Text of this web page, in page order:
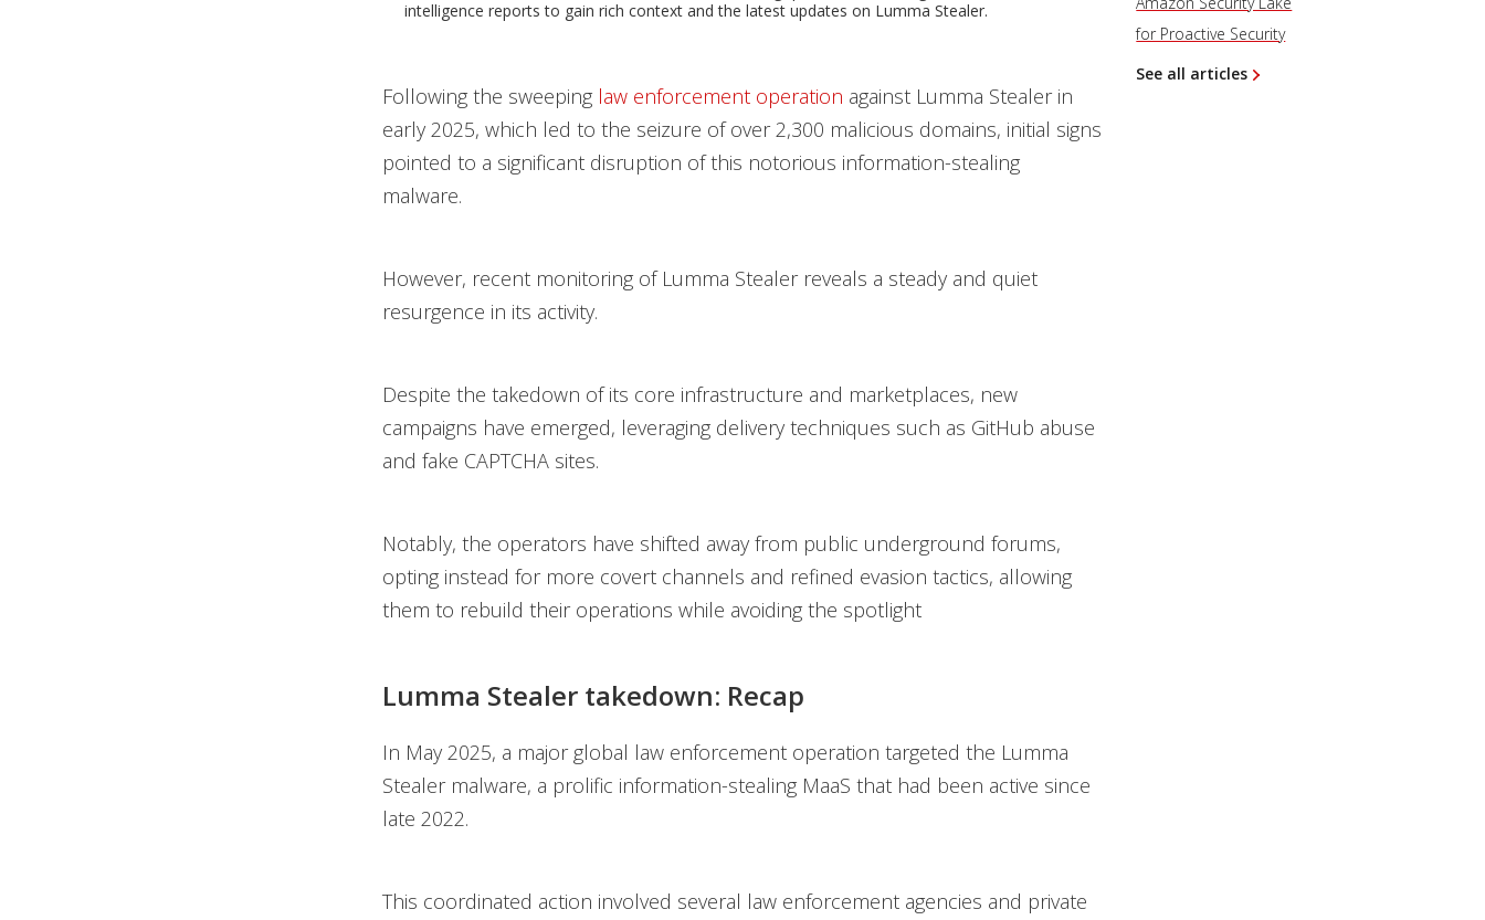
intelligence reports to gain rich context and the latest updates on Lumma Stealer.
Following the sweeping law enforcement operation against Lumma Stealer in
early 2025, which led to the seizure of over 2,300 malicious domains, initial signs
pointed to a significant disruption of this notorious information-stealing
malware.
However, recent monitoring of Lumma Stealer reveals a steady and quiet
resurgence in its activity.
Despite the takedown of its core infrastructure and marketplaces, new
campaigns have emerged, leveraging delivery techniques such as GitHub abuse
and fake CAPTCHA sites.
Notably, the operators have shifted away from public underground forums,
opting instead for more covert channels and refined evasion tactics, allowing
them to rebuild their operations while avoiding the spotlight
Lumma Stealer takedown: Recap
In May 2025, a major global law enforcement operation targeted the Lumma
Stealer malware, a prolific information-stealing MaaS that had been active since
late 2022.
This coordinated action involved several law enforcement agencies and private
for Proactive Security
See all articles